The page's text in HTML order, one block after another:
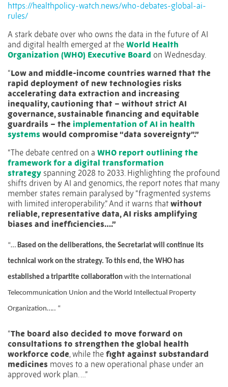
https://healthpolicy-watch.news/who-debates-global-ai-
rules/
A stark debate over who owns the data in the future of AI
and digital health emerged at the World Health
Organization (WHO) Executive Board on Wednesday.
“Low and middle-income countries warned that the
rapid deployment of new technologies risks
accelerating data extraction and increasing
inequality, cautioning that – without strict AI
governance, sustainable financing and equitable
guardrails – the implementation of AI in health
systems would compromise “data sovereignty”.”
“The debate centred on a WHO report outlining the
framework for a digital transformation
strategy spanning 2028 to 2033. Highlighting the profound
shifts driven by AI and genomics, the report notes that many
member states remain paralysed by “fragmented systems
with limited interoperability.” And it warns that without
reliable, representative data, AI risks amplifying
biases and inefficiencies….”
“… Based on the deliberations, the Secretariat will continue its
technical work on the strategy. To this end, the WHO has
established a tripartite collaboration with the International
Telecommunication Union and the World Intellectual Property
Organization….. “
“The board also decided to move forward on
consultations to strengthen the global health
workforce code, while the fight against substandard
medicines moves to a new operational phase under an
approved work plan. …”